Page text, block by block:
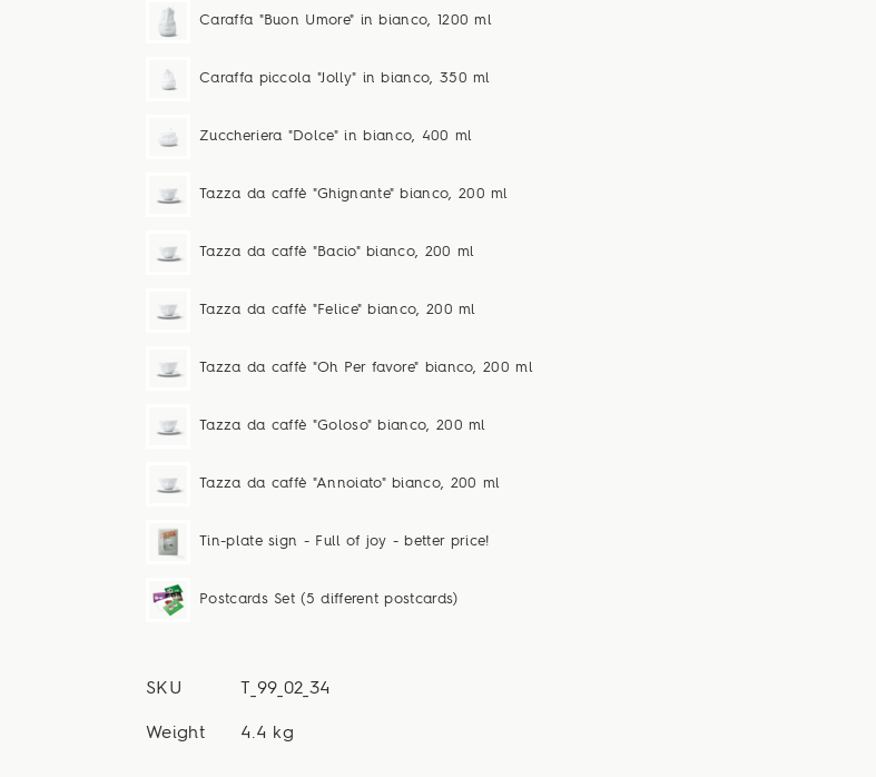
Caraffa "Buon Umore" in bianco, 1200 ml
Caraffa piccola "Jolly" in bianco, 350 ml
Zuccheriera "Dolce" in bianco, 400 ml
Tazza da caffè "Ghignante" bianco, 200 ml
Tazza da caffè "Bacio" bianco, 200 ml
Tazza da caffè "Felice" bianco, 200 ml
Tazza da caffè "Oh Per favore" bianco, 200 ml
Tazza da caffè "Goloso" bianco, 200 ml
Tazza da caffè "Annoiato" bianco, 200 ml
Tin-plate sign - Full of joy - better price!
Postcards Set (5 different postcards)
SKU T_99_02_34
Weight 4.4 kg